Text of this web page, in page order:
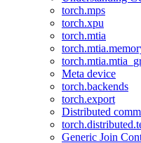
torch.mps
torch.xpu
torch.mtia
Meta device
torch.backends
torch.export
Distributed
Generic Join